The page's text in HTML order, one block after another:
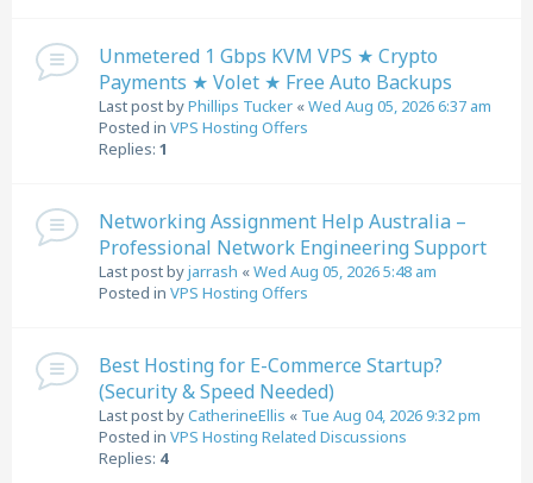
Unmetered 1 Gbps KVM VPS ★ Crypto
Payments ★ Volet ★ Free Auto Backups
Last post byPhillips Tucker «Wed Aug 05, 2026 6:37 am
Posted in VPS Hosting Offers
Replies: 1
Networking Assignment Help Australia –
Professional Network Engineering Support
Last post byjarrash «Wed Aug 05, 2026 5:48 am
Posted in VPS Hosting Offers
Best Hosting for E-Commerce Startup?
(Security & Speed Needed)
Last post byCatherineEllis « Tue Aug 04, 2026 9:32 pm
Posted in VPS Hosting Related Discussions
Replies: 4